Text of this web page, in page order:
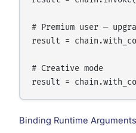
# Premium user —
result =
# Creative mode
Binding Runtime Arguments